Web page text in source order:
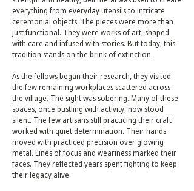
everything from everyday utensils to intricate
ceremonial objects. The pieces were more than
just functional. They were works of art, shaped
with care and infused with stories. But today, this
tradition stands on the brink of extinction.
As the fellows began their research, they visited
the few remaining workplaces scattered across
the village. The sight was sobering. Many of these
spaces, once bustling with activity, now stood
silent. The few artisans still practicing their craft
worked with quiet determination. Their hands
moved with practiced precision over glowing
metal. Lines of focus and weariness marked their
faces. They reflected years spent fighting to keep
their legacy alive.